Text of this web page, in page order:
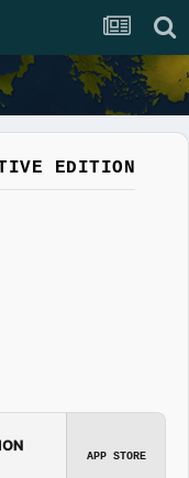
EDITION
APP STORE